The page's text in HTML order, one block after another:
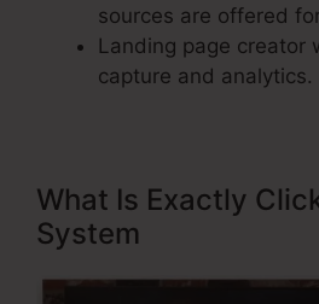
sources are offered
Landing page creator
capture and analytics.
What Is Exactly
System